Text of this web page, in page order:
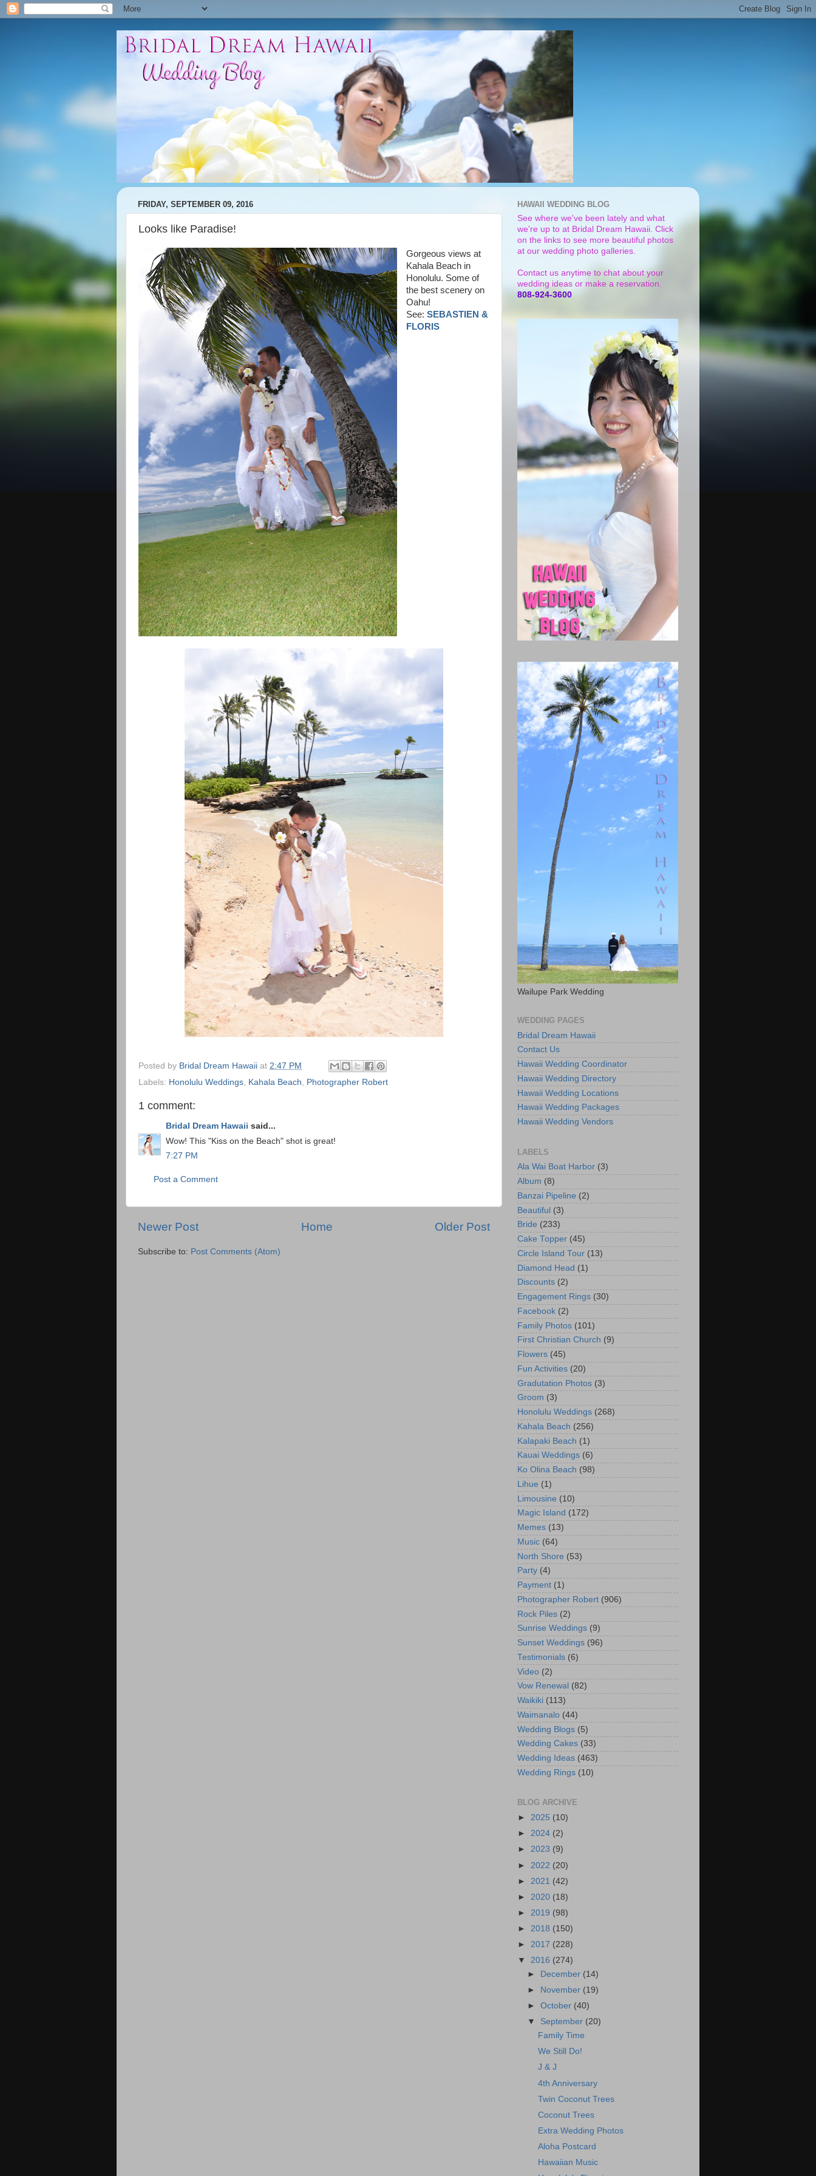
FRIDAY, SEPTEMBER 09, 2016
Looks like Paradise!
Gorgeous views at
Kahala Beach in
Honolulu. Some of
the best scenery on
Oahu!
See: SEBASTIEN &
FLORIS
Posted by Bridal Dream Hawaii at 2:47 PM
Labels: Honolulu Weddings, Kahala Beach, Photographer Robert
1 comment:
Bridal Dream Hawaii said...
Wow! This "Kiss on the Beach" shot is great!
7:27 PM
Post a Comment
Newer Post Older Post
Home
Subscribe to: Post Comments (Atom)
HAWAII WEDDING BLOG
See where we've been lately and what
we're up to at Bridal Dream Hawaii. Click
on the links to see more beautiful photos
at our wedding photo galleries.
Contact us anytime to chat about your
wedding ideas or make a reservation.
808-924-3600
Wailupe Park Wedding
WEDDING PAGES
Bridal Dream Hawaii
Contact Us
Hawaii Wedding Coordinator
Hawaii Wedding Directory
Hawaii Wedding Locations
Hawaii Wedding Packages
Hawaii Wedding Vendors
LABELS
Ala Wai Boat Harbor (3)
Album (8)
Banzai Pipeline (2)
Beautiful (3)
Bride (233)
Cake Topper (45)
Circle Island Tour (13)
Diamond Head (1)
Discounts (2)
Engagement Rings (30)
Facebook (2)
Family Photos (101)
First Christian Church (9)
Flowers (45)
Fun Activities (20)
Gradutation Photos (3)
Groom (3)
Honolulu Weddings (268)
Kahala Beach (256)
Kalapaki Beach (1)
Kauai Weddings (6)
Ko Olina Beach (98)
Lihue (1)
Limousine (10)
Magic Island (172)
Memes (13)
Music (64)
North Shore (53)
Party (4)
Payment (1)
Photographer Robert (906)
Rock Piles (2)
Sunrise Weddings (9)
Sunset Weddings (96)
Testimonials (6)
Video (2)
Vow Renewal (82)
Waikiki (113)
Waimanalo (44)
Wedding Blogs (5)
Wedding Cakes (33)
Wedding Ideas (463)
Wedding Rings (10)
BLOG ARCHIVE
► 2025 (10)
► 2024 (2)
► 2023 (9)
► 2022 (20)
► 2021 (42)
► 2020 (18)
► 2019 (98)
► 2018 (150)
► 2017 (228)
▼ 2016 (274)
►
December (14)
►
November (19)
►October (40)
▼ September (20)
Family Time
We Still Do!
J & J
4th Anniversary
Twin Coconut Trees
Coconut Trees
Extra Wedding Photos
Aloha Postcard
Hawaiian Music